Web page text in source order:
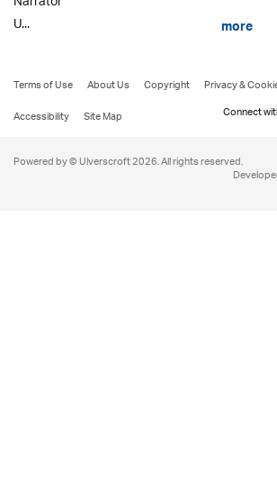
U...
more
Terms of Use About Us Copyright Privacy &
Accessibility
Site Map Connect
Powered by © Ulverscroft 2026. All rights reserved.